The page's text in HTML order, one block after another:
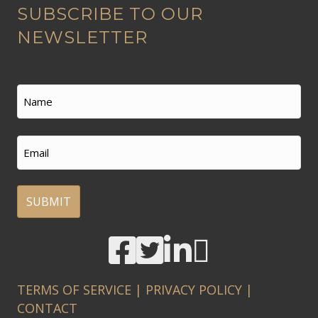
l
t
n
a
e
SUBSCRIBE TO OUR
NEWSLETTER
Name
Email
t
e
TERMS OF SERVICE | PRIVACY POLICY |
CONTACT